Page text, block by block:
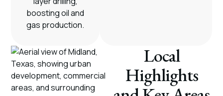
boosting oil and
gas production.
Local
Highlights